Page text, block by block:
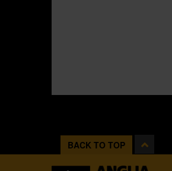
BACK TO TOP